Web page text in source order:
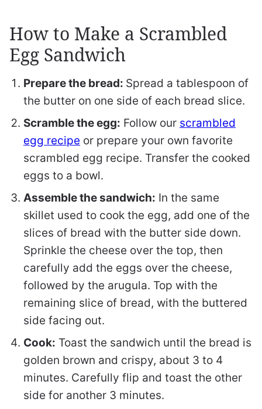
How to Make a Scrambled
Egg Sandwich
Prepare the bread: Spread a tablespoon of
the butter on one side of each bread slice.
Scramble the egg: Follow our scrambled
egg recipe or prepare your own favorite
scrambled egg recipe. Transfer the cooked
eggs to a bowl.
Assemble the sandwich: In the same
skillet used to cook the egg, add one of the
slices of bread with the butter side down.
Sprinkle the cheese over the top, then
carefully add the eggs over the cheese,
followed by the arugula. Top with the
remaining slice of bread, with the buttered
side facing out.
Cook: Toast the sandwich until the bread is
golden brown and crispy, about 3 to 4
minutes. Carefully flip and toast the other
side for another 3 minutes.